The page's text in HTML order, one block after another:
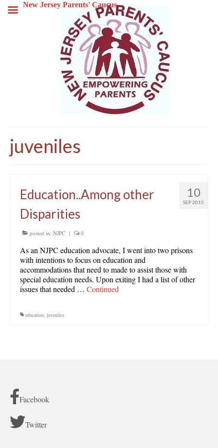
juveniles
10
SEP 2015
Education..Among other
Disparities
posted in: NJPC | 0
As an NJPC education advocate, I went into two prisons
with intentions to focus on education and
accommodations that need to made to assist those with
special education needs. Upon exiting I had a list of other
issues that needed … Continued
education, juveniles
Facebook
Twitter
New Jersey Parents' Caucus